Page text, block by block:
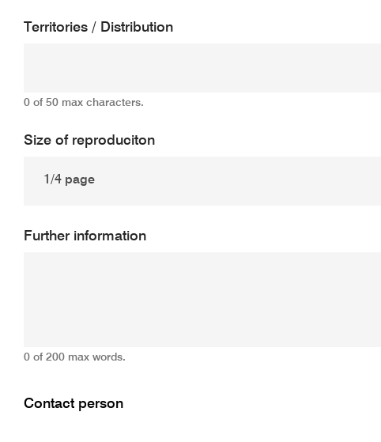
Territories / Distribution
0 of 50 max characters.
Size of reproduciton
Further information
0 of 200 max words.
Contact person